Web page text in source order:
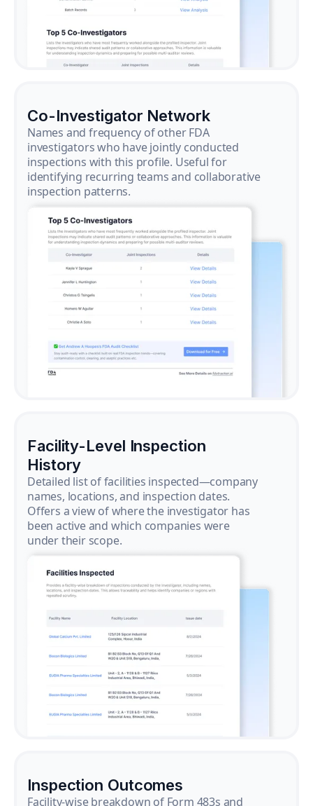
Co-Investigator Network
Names and frequency of other FDA
investigators who have jointly conducted
inspections with this profile. Useful for
identifying recurring teams and collaborative
inspection patterns.
Facility-Level Inspection
History
Detailed list of facilities inspected—company
names, locations, and inspection dates.
Offers a view of where the investigator has
been active and which companies were
under their scope.
Inspection Outcomes
Facility-wise breakdown of Form 483s and